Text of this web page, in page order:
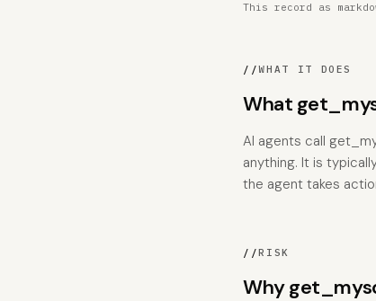
This record as
//WHAT IT DOES
What
AI agents call
anything. It is
the agent takes
//RISK
Why